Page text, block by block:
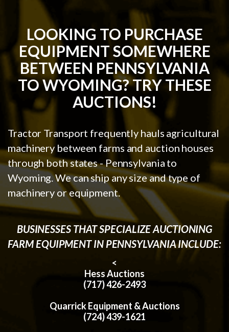
LOOKING TO PURCHASE
EQUIPMENT SOMEWHERE
BETWEEN PENNSYLVANIA
TO WYOMING? TRY THESE
AUCTIONS!
Tractor Transport frequently hauls agricultural
machinery between farms and auction houses
through both states - Pennsylvania to
Wyoming. We can ship any size and type of
machinery or equipment.
BUSINESSES THAT SPECIALIZE AUCTIONING
FARM EQUIPMENT IN PENNSYLVANIA INCLUDE:
<
Hess Auctions
(717) 426-2493
Quarrick Equipment & Auctions
(724) 439-1621